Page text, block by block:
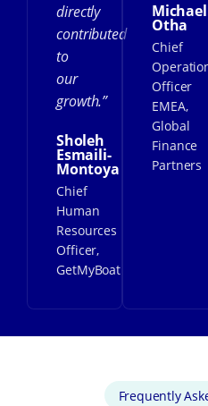
directly
contributed
to
our
growth.”
Sholeh
Esmaili-
Montoya
Chief
Human
Resources
Officer,
GetMyBoat
Michael
Otha
Chief
Officer
EMEA,
Global
Finance
Partners
Frequently